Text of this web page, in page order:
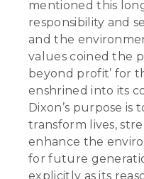
mentioned this
responsibility and
and the
values coined the
beyond profit’ for
enshrined into its
Dixon’s purpose
transform lives,
enhance the
for future
explicitly as its